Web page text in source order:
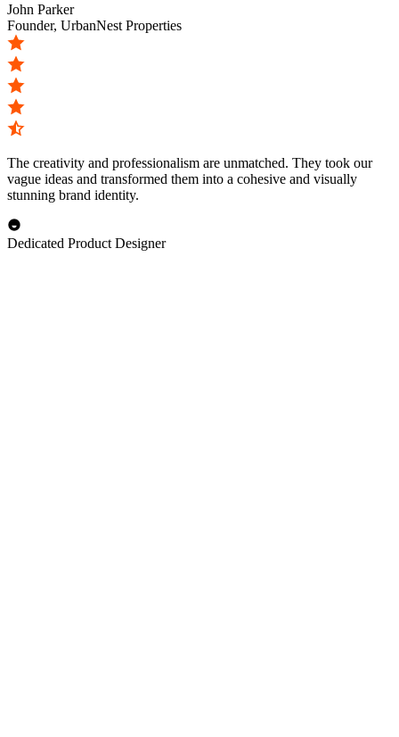
John Parker
Founder, UrbanNest Properties
The creativity and professionalism are unmatched. They took our
vague ideas and transformed them into a cohesive and visually
stunning brand identity.
Dedicated Product Designer